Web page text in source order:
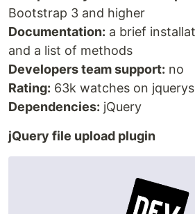
Bootstrap 3 and higher
Documentation: a brief
and a list of methods
Developers team support: no
Rating: 63k watches on
Dependencies: jQuery
jQuery file upload plugin